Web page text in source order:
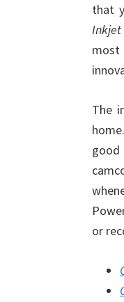
that
Inkjet
most
The
good
or